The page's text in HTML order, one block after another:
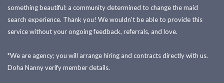
something beautiful: a community determined to change the maid
search experience. Thank you! We wouldn't be able to provide this
service without your ongoing feedback, referrals, and love.
*We are agency; you will arrange hiring and contracts directly with us.
Doha Nanny verify member details.